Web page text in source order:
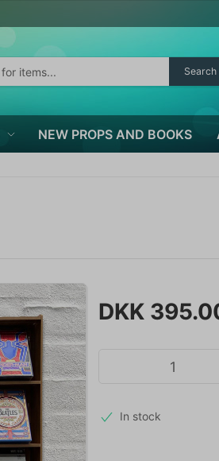
Search
NEW PROPS AND BOOKS
DKK
In stock